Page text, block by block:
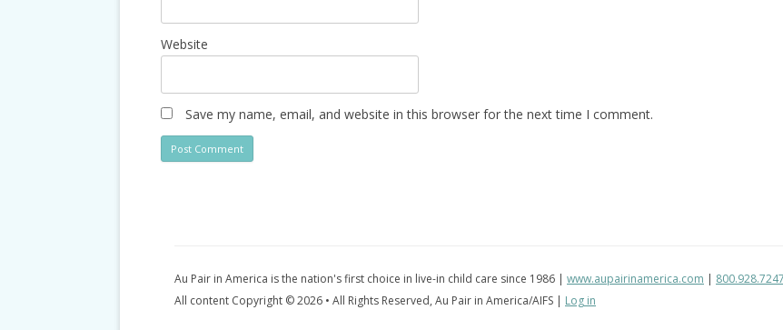
Website
Save my name, email, and website in this browser for the next time I comment.
Au Pair in America is the nation's first choice in live-in child care since 1986 | www.aupairinamerica.com | 800.928.7247
All content Copyright © 2026 • All Rights Reserved, Au Pair in America/AIFS | Log in